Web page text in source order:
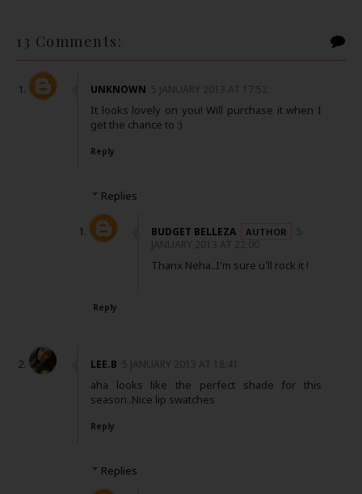
13 Comments:
UNKNOWN 5 JANUARY 2013 AT 17:52
It looks lovely on you! Will purchase it when I
get the chance to :)
Reply
Replies
BUDGET BELLEZA
5
JANUARY 2013 AT 22:00
Thanx Neha..I'm sure u'll rock it !
Reply
LEE.B 5 JANUARY 2013 AT 18:41
aha looks like the perfect shade for this
season..Nice lip swatches
Reply
Replies